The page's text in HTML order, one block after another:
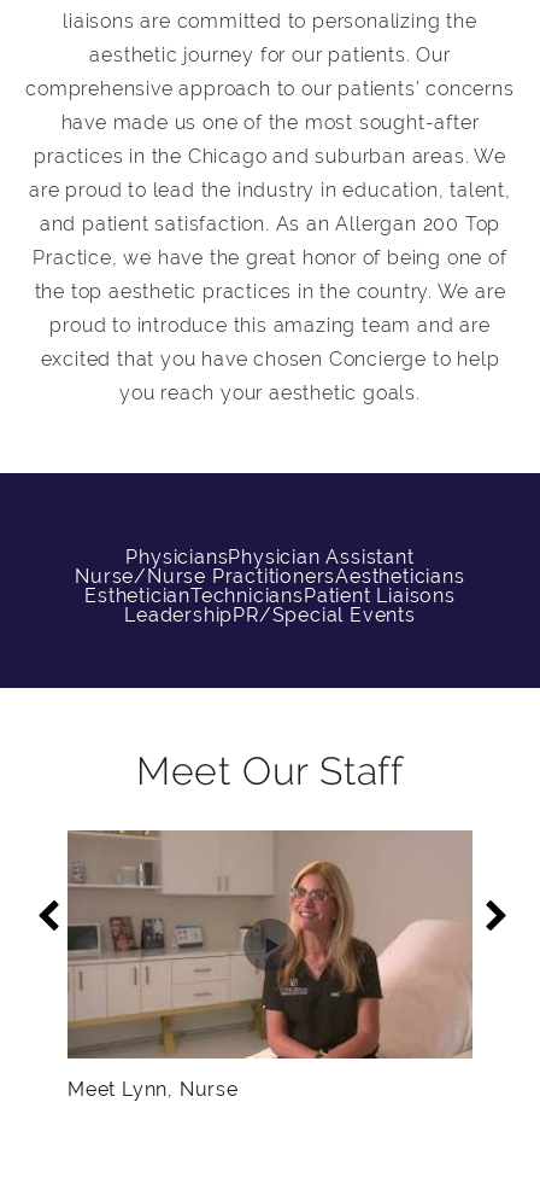
liaisons are committed to personalizing the
aesthetic journey for our patients. Our
comprehensive approach to our patients’ concerns
have made us one of the most sought-after
practices in the Chicago and suburban areas. We
are proud to lead the industry in education, talent,
and patient satisfaction. As an Allergan 200 Top
Practice, we have the great honor of being one of
the top aesthetic practices in the country. We are
proud to introduce this amazing team and are
excited that you have chosen Concierge to help
you reach your aesthetic goals.
PhysiciansPhysician Assistant
Nurse/Nurse PractitionersAestheticians
EstheticianTechniciansPatient Liaisons
LeadershipPR/Special Events
Meet Our Staff
Meet Lynn, Nurse